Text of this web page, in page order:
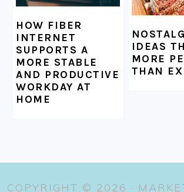
HOW FIBER
INTERNET
SUPPORTS A
MORE STABLE
AND PRODUCTIVE
WORKDAY AT
HOME
IDEAS
MORE
THAN
COPYRIGHT © 2026 ·